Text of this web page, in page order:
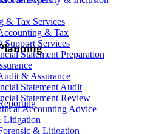
& Tax Services
& Tax
Support Services
Statement Preparation
& Assurance
Statement Audit
Statement Review
Accounting Advice
Litigation
& Litigation